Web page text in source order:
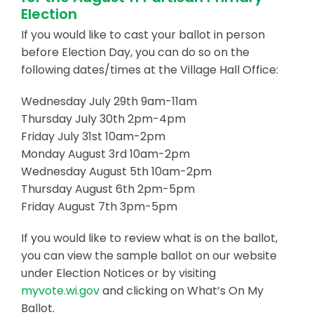
Events
Employment
Contact
Election
If you would like to cast your ballot in person
before Election Day, you can do so on the
following dates/times at the Village Hall Office:
Wednesday July 29th 9am-11am
Thursday July 30th 2pm-4pm
Friday July 31st 10am-2pm
Monday August 3rd 10am-2pm
Wednesday August 5th 10am-2pm
Thursday August 6th 2pm-5pm
Friday August 7th 3pm-5pm
If you would like to review what is on the ballot,
you can view the sample ballot on our website
under Election Notices or by visiting
myvote.wi.govand clicking on What’s On My
Ballot.